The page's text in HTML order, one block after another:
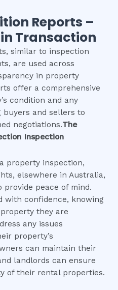
Reports –
Transaction
similar to inspection
are used across
in property
offer a comprehensive
condition and any
buyers and sellers to
negotiations.The
Inspection
property inspection,
elsewhere in Australia,
peace of mind.
with confidence, knowing
they are
any issues
property’s
can maintain their
landlords can ensure
of their rental properties.